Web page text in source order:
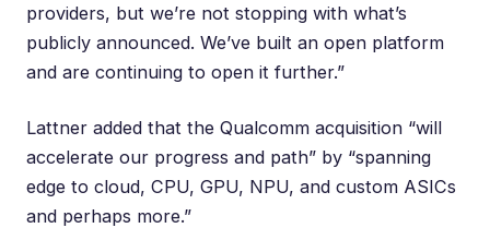
providers, but we’re not stopping with what’s
publicly announced. We’ve built an open platform
and are continuing to open it further.”
Lattner added that the Qualcomm acquisition “will
accelerate our progress and path” by “spanning
edge to cloud, CPU, GPU, NPU, and custom ASICs
and perhaps more.”